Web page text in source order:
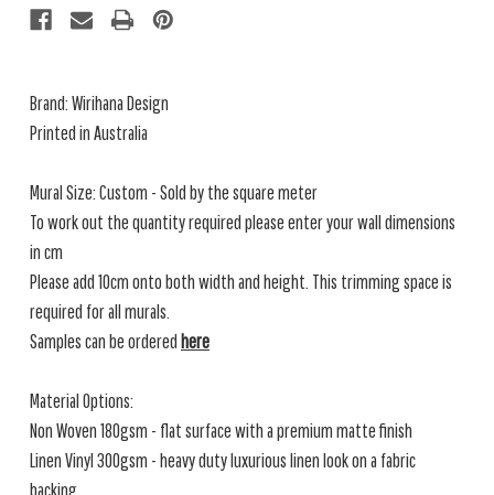
Brand:Wirihana Design
Printed in Australia
Mural Size: Custom - Sold by the square meter
To work out the quantity required please enter your wall dimensions
in cm
Please add 10cm onto both width and height. This trimming space is
required for all murals.
Samples can be ordered here
Material Options:
Non Woven 180gsm - flat surface with a premium matte finish
Linen Vinyl 300gsm - heavy duty luxurious linen look on a fabric
backing